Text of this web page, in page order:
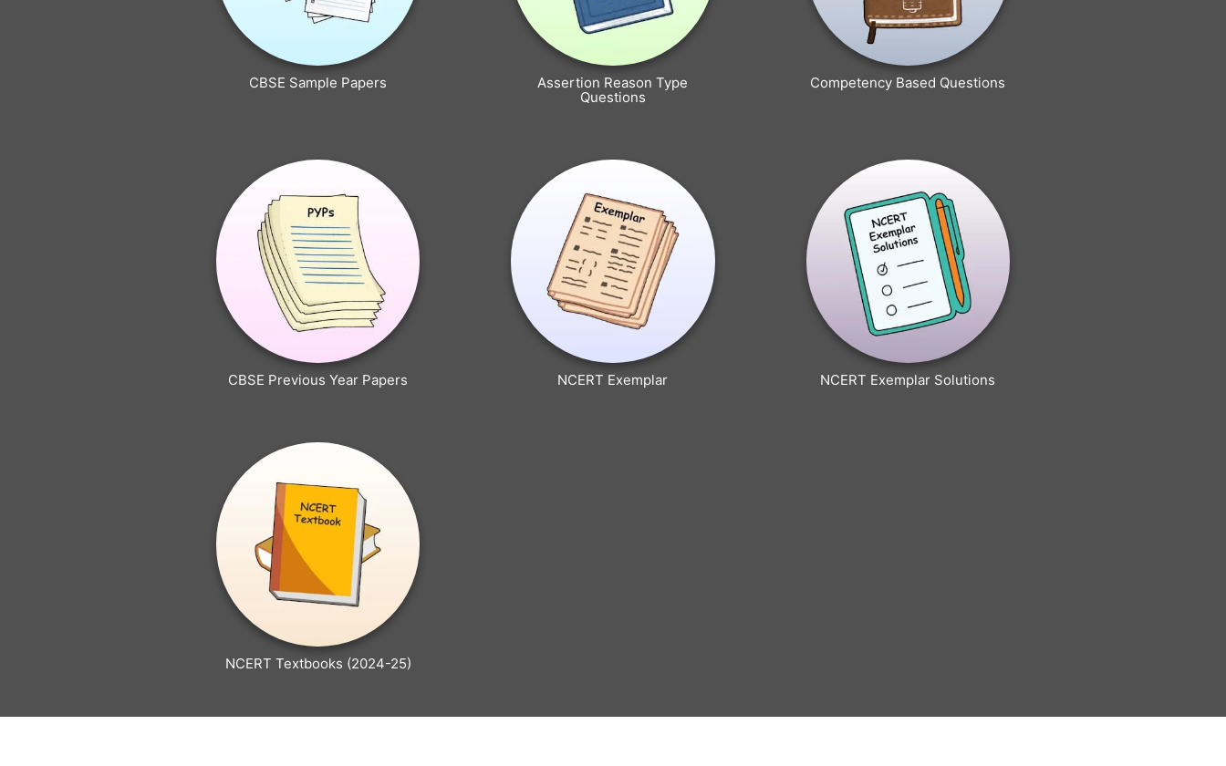
CBSE Sample Papers
Assertion Reason Type
Questions
Competency Based Questions
CBSE Previous Year Papers NCERT Exemplar NCERT Exemplar Solutions
NCERT Textbooks (2024-25)